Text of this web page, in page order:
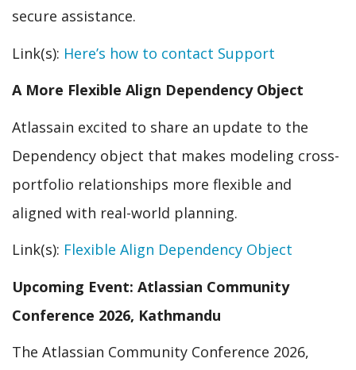
secure assistance.
Link(s): Here’s how to contact Support
A More Flexible Align Dependency Object
Atlassain excited to share an update to the
Dependency object that makes modeling cross-
portfolio relationships more flexible and
aligned with real-world planning.
Link(s): Flexible Align Dependency Object
Upcoming Event: Atlassian Community
Conference 2026, Kathmandu
The Atlassian Community Conference 2026,